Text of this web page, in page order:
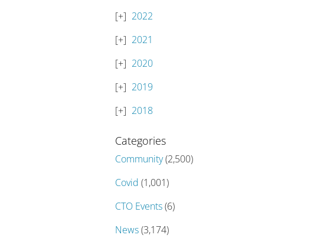
2022
2021
2020
2019
2018
Categories
Community(2,500)
Covid (1,001)
CTO Events(6)
News(3,174)